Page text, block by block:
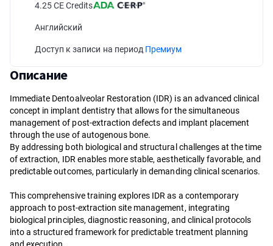
4.25 CE Credits
Английский
Доступ к записи на период Премиум
Описание
Immediate Dentoalveolar Restoration (IDR) is an advanced clinical
concept in implant dentistry that allows for the simultaneous
management of post-extraction defects and implant placement
through the use of autogenous bone.
By addressing both biological and structural challenges at the time
of extraction, IDR enables more stable, aesthetically favorable, and
predictable outcomes, particularly in demanding clinical scenarios.
This comprehensive training explores IDR as a contemporary
approach to post-extraction site management, integrating
biological principles, diagnostic reasoning, and clinical protocols
into a structured framework for predictable treatment planning